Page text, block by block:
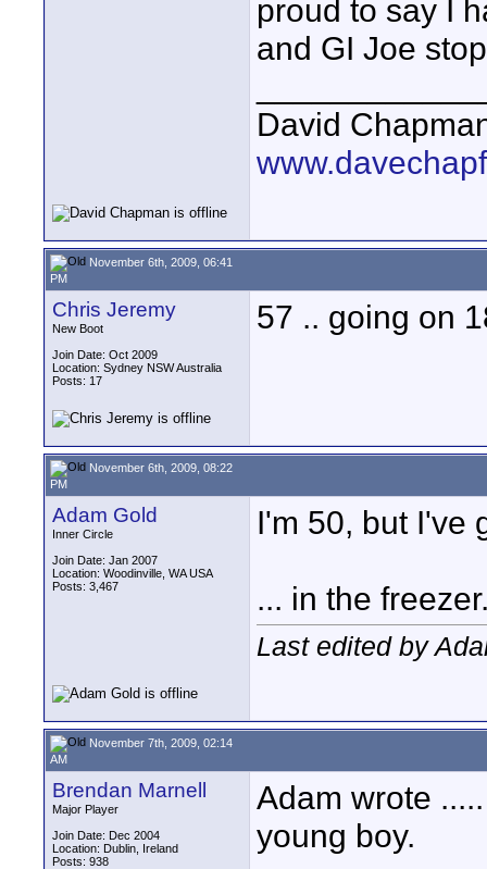
proud to say I
and GI Joe
David
November 6th, 2009, 06:41
PM
Chris Jeremy
New Boot
Join Date: Oct 2009
Location: Sydney NSW Australia
Posts: 17
57 .. going on
November 6th, 2009, 08:22
PM
Adam Gold
Inner Circle
Join Date: Jan 2007
Location: Woodinville, WA USA
Posts: 3,467
I'm 50, but I've
... in the
Last edited by
November 7th, 2009, 02:14
AM
Brendan Marnell
Major Player
Join Date: Dec 2004
Location: Dublin, Ireland
Posts: 938
Adam wrote
young boy.